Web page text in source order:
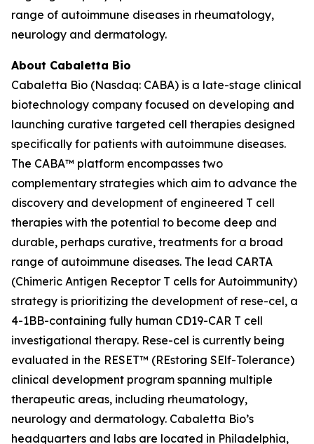
range of autoimmune diseases in rheumatology,
neurology and dermatology.
About Cabaletta Bio
Cabaletta Bio (Nasdaq: CABA) is a late-stage clinical
biotechnology company focused on developing and
launching curative targeted cell therapies designed
specifically for patients with autoimmune diseases.
The CABA™ platform encompasses two
complementary strategies which aim to advance the
discovery and development of engineered T cell
therapies with the potential to become deep and
durable, perhaps curative, treatments for a broad
range of autoimmune diseases. The lead CARTA
(Chimeric Antigen Receptor T cells for Autoimmunity)
strategy is prioritizing the development of rese-cel, a
4-1BB-containing fully human CD19-CAR T cell
investigational therapy. Rese-cel is currently being
evaluated in the RESET™ (REstoring SElf-Tolerance)
clinical development program spanning multiple
therapeutic areas, including rheumatology,
neurology and dermatology. Cabaletta Bio’s
headquarters and labs are located in Philadelphia,